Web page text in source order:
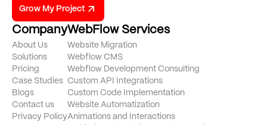
Grow My Project
Company
About Us
Solutions
Pricing
Case Studies
Blogs
Contact us
Privacy Policy
WebFlow Services
Website Migration
Webflow CMS
Webflow Development Consulting
Custom API Integrations
Custom Code Implementation
Website Automatization
Animations and Interactions